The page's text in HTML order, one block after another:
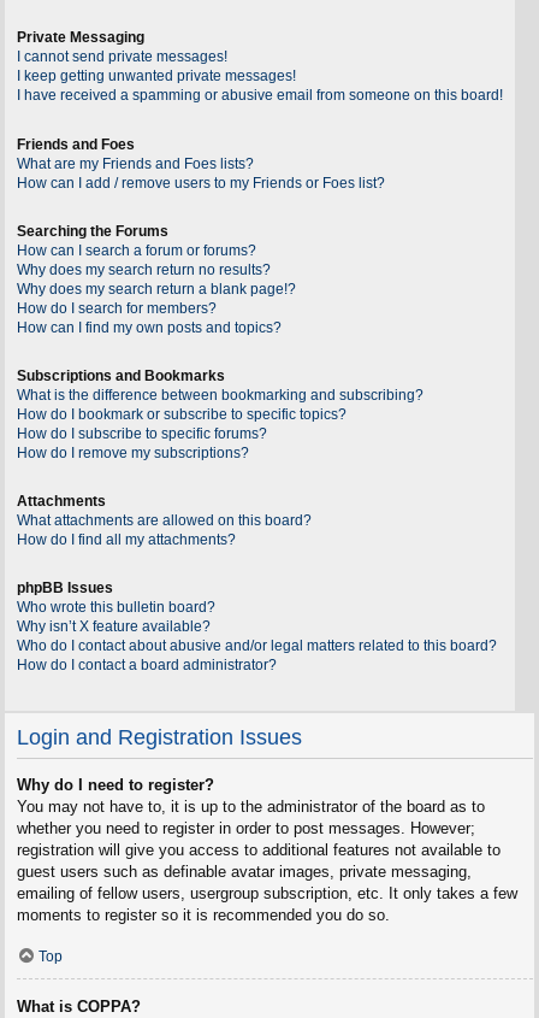
Private Messaging
I cannot send private messages!
I keep getting unwanted private messages!
I have received a spamming or abusive email from someone on this board!
Friends and Foes
What are my Friends and Foes lists?
How can I add / remove users to my Friends or Foes list?
Searching the Forums
How can I search a forum or forums?
Why does my search return no results?
Why does my search return a blank page!?
How do I search for members?
How can I find my own posts and topics?
Subscriptions and Bookmarks
What is the difference between bookmarking and subscribing?
How do I bookmark or subscribe to specific topics?
How do I subscribe to specific forums?
How do I remove my subscriptions?
Attachments
What attachments are allowed on this board?
How do I find all my attachments?
phpBB Issues
Who wrote this bulletin board?
Why isn’t X feature available?
Who do I contact about abusive and/or legal matters related to this board?
How do I contact a board administrator?
Login and Registration Issues
Why do I need to register?
You may not have to, it is up to the administrator of the board as to
whether you need to register in order to post messages. However;
registration will give you access to additional features not available to
guest users such as definable avatar images, private messaging,
emailing of fellow users, usergroup subscription, etc. It only takes a few
moments to register so it is recommended you do so.
Top
What is COPPA?